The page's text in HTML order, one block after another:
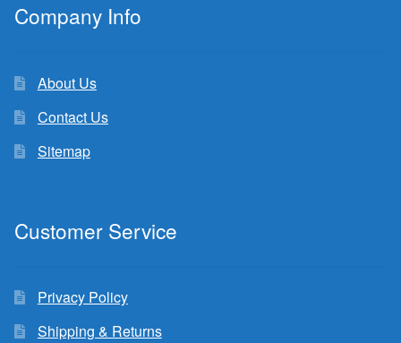
Company Info
About Us
Contact Us
Sitemap
Customer Service
Privacy Policy
Shipping & Returns